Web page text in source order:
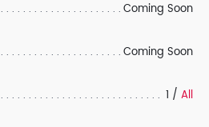
Coming Soon
Coming Soon
1 / All